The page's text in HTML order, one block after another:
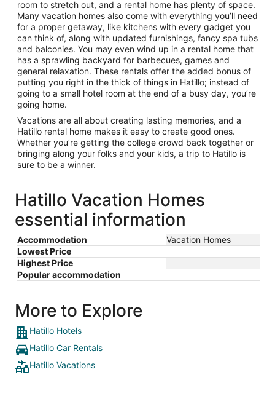
room to stretch out, and a rental home has plenty of space.
Many vacation homes also come with everything you’ll need
for a proper getaway, like kitchens with every gadget you
can think of, along with updated furnishings, fancy spa tubs
and balconies. You may even wind up in a rental home that
has a sprawling backyard for barbecues, games and
general relaxation. These rentals offer the added bonus of
putting you right in the thick of things in Hatillo; instead of
going to a small hotel room at the end of a busy day, you’re
going home.
Vacations are all about creating lasting memories, and a
Hatillo rental home makes it easy to create good ones.
Whether you’re getting the college crowd back together or
bringing along your folks and your kids, a trip to Hatillo is
sure to be a winner.
Hatillo Vacation Homes
essential information
Accommodation
Vacation Homes
Lowest Price
Highest Price
Popular accommodation
More to Explore
Hatillo Hotels
Hatillo Car Rentals
Hatillo Vacations